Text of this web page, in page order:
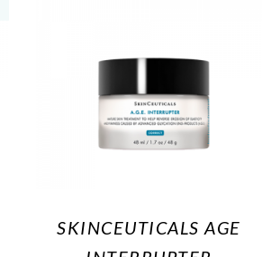
SKINCEUTICALS AGE